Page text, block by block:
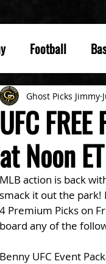
Football
UFC
at Noon
Ghost Picks Jimmy
MLB action is back
smack it out the park!
4 Premium Picks on
board any of the
Benny UFC Event